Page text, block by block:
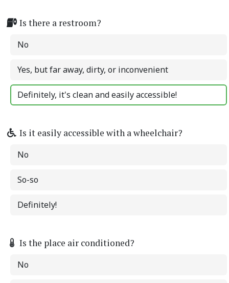
Is there a restroom?
No
Yes, but far away, dirty, or inconvenient
Definitely, it's clean and easily accessible!
Is it easily accessible with a wheelchair?
No
So-so
Definitely!
Is the place air conditioned?
No